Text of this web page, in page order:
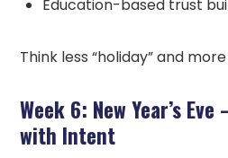
Education-based trust
Think less “holiday” and
Week 6: New Year’s
with Intent